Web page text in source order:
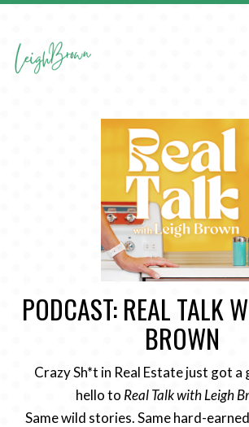
PODCAST: REAL TALK
BROWN
Crazy Sh*t in Real Estate just got
hello to Real Talk with Leigh
Same wild stories. Same hard-